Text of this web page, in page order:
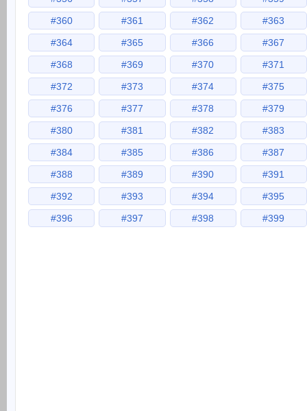
#360
#361 #362
#363
#364
#365 #366
#367
#368
#369 #370
#371
#372
#373 #374
#375
#376
#377 #378
#379
#380
#381 #382
#383
#384
#385 #386
#387
#388
#389 #390
#391
#392
#393 #394
#395
#396
#397 #398 #399